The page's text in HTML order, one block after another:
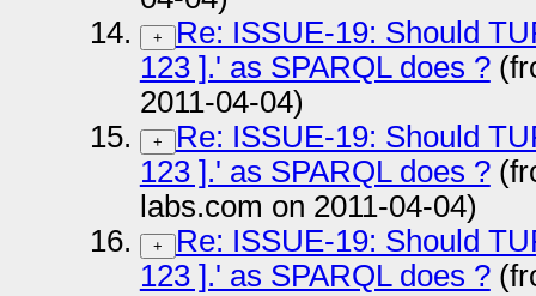
+
Re: ISSUE-19: Should
123 ].' as SPARQL does ?
2011-04-04)
+
Re: ISSUE-19: Should
123 ].' as SPARQL does ?
labs.com on 2011-04-04)
+
Re: ISSUE-19: Should
123 ].' as SPARQL does ?